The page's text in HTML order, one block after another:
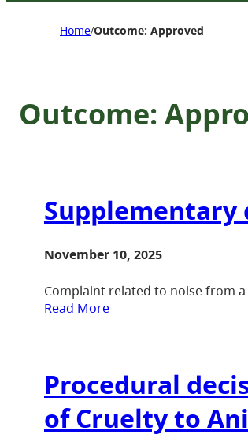
Home/Outcome: Approved
Outcome:
Supplementary
November 10, 2025
Complaint related to noise from
Read More
Procedural
of Cruelty to